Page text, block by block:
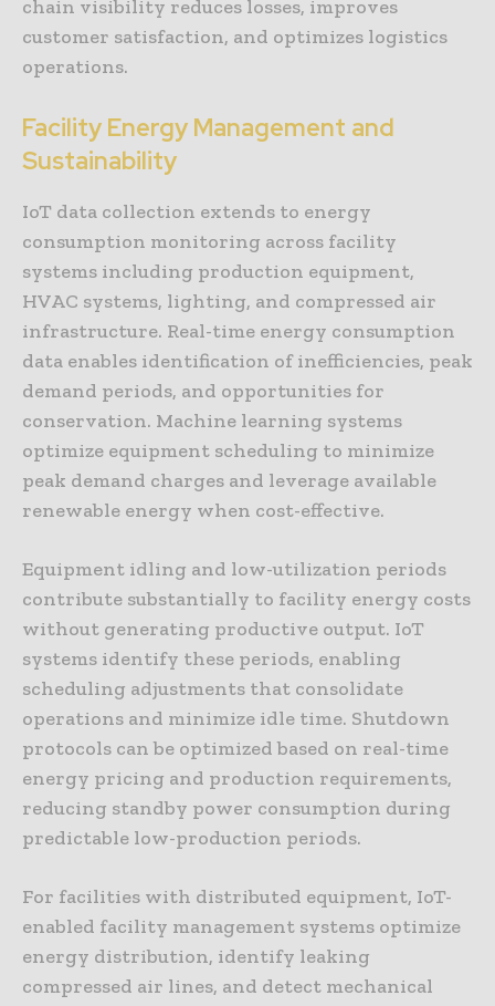
chain visibility reduces losses, improves
customer satisfaction, and optimizes logistics
operations.
Facility Energy Management and
Sustainability
IoT data collection extends to energy
consumption monitoring across facility
systems including production equipment,
HVAC systems, lighting, and compressed air
infrastructure. Real-time energy consumption
data enables identification of inefficiencies, peak
demand periods, and opportunities for
conservation. Machine learning systems
optimize equipment scheduling to minimize
peak demand charges and leverage available
renewable energy when cost-effective.
Equipment idling and low-utilization periods
contribute substantially to facility energy costs
without generating productive output. IoT
systems identify these periods, enabling
scheduling adjustments that consolidate
operations and minimize idle time. Shutdown
protocols can be optimized based on real-time
energy pricing and production requirements,
reducing standby power consumption during
predictable low-production periods.
For facilities with distributed equipment, IoT-
enabled facility management systems optimize
energy distribution, identify leaking
compressed air lines, and detect mechanical